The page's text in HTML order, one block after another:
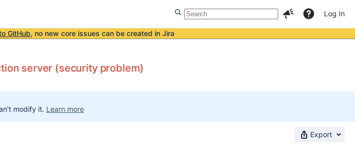
Log In
GitHub, no new core issues can be created in Jira
server (security problem)
modify it. Learn more
Export